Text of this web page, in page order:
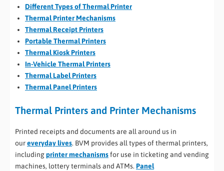
Different Types of Thermal Printer
Thermal Printer Mechanisms
Thermal Receipt Printers
Portable Thermal Printers
Thermal Kiosk Printers
In-Vehicle Thermal Printers
Thermal Label Printers
Thermal Panel Printers
Thermal Printers and Printer Mechanisms
Printed receipts and documents are all around us in
oureveryday lives. BVM provides all types of thermal printers,
includingprinter mechanismsfor use in ticketing and vending
machines, lottery terminals and ATMs. Panel